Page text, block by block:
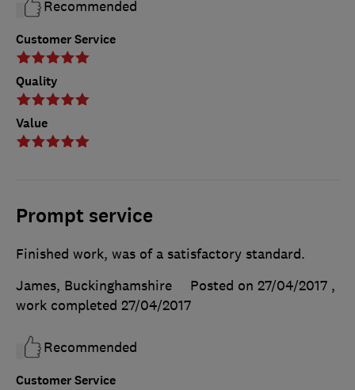
Customer Service
Quality
Value
Recommended
Prompt service
Customer Service
Finished work, was of a satisfactory standard.
James, Buckinghamshire
Posted on 27/04/2017 ,
work completed 27/04/2017
Recommended